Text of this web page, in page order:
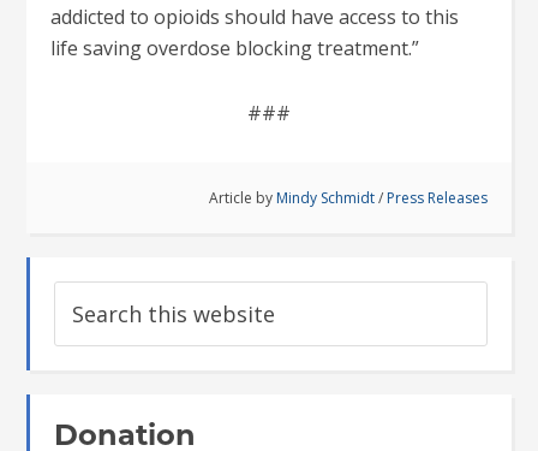
addicted to opioids should have access to this
life saving overdose blocking treatment.”
###
Article by Mindy Schmidt/ Press Releases
Donation